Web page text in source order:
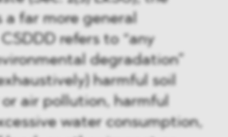
a far more general
refers to “any
degradation”
harmful soil
air pollution, harmful
water consumption,